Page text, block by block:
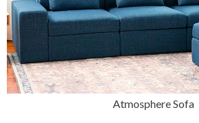
Atmosphere Sofa